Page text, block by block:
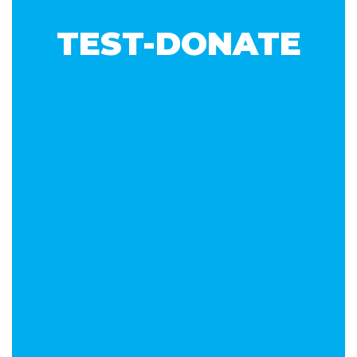
TEST-DONATE